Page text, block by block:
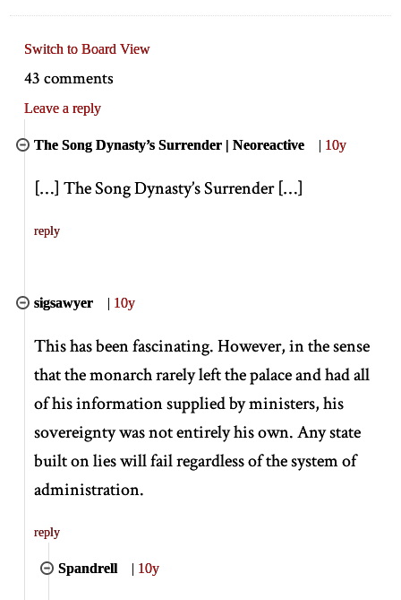
Switch to Board View
43 comments
Leave a reply
The Song Dynasty’s Surrender | Neoreactive | 10y
[…] The Song Dynasty’s Surrender[…]
reply
sigsawyer | 10y
This has been fascinating. However, in the sense
that the monarch rarely left the palace and had all
of his information supplied by ministers, his
sovereignty was not entirely his own. Any state
built on lies will fail regardless of the system of
administration.
reply
Spandrell | 10y